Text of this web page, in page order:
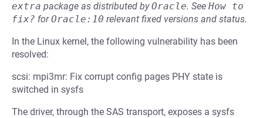
extra package as distributed byOracle. See How to
fix? forOracle:10 relevant fixed versions and status.
In the Linux kernel, the following vulnerability has been
resolved:
scsi: mpi3mr: Fix corrupt config pages PHY state is
switched in sysfs
The driver, through the SAS transport, exposes a sysfs